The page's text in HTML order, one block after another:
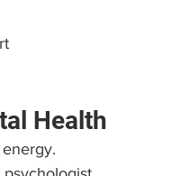
Health